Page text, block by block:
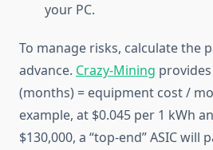
your PC.
To manage risks, calculate the
advance. Crazy-Mining
(months) = equipment cost /
example, at $0.045 per 1 kWh
$130,000, a “top-end” ASIC will